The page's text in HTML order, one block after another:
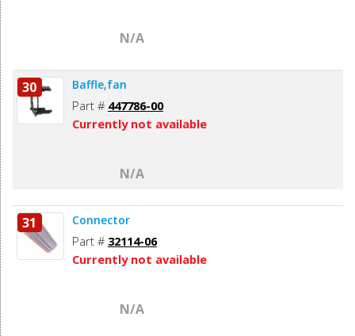
N/A
30 Baffle,fan
Part # 447786-00
Currently not available
N/A
31 Connector
Part # 32114-06
Currently not available
N/A